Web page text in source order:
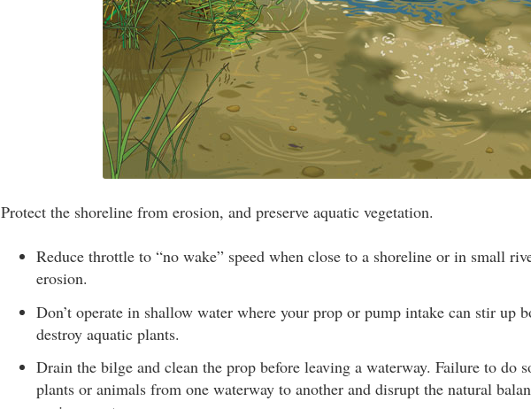
Protect the shoreline from erosion, and preserve aquatic vegetation.
Reduce throttle to “no wake” speed when close to a shoreline or in small
erosion.
Don’t operate in shallow water where your prop or pump intake can stir up
destroy aquatic plants.
Drain the bilge and clean the prop before leaving a waterway. Failure to do
plants or animals from one waterway to another and disrupt the natural